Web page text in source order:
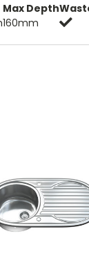
Max Depth
160mm